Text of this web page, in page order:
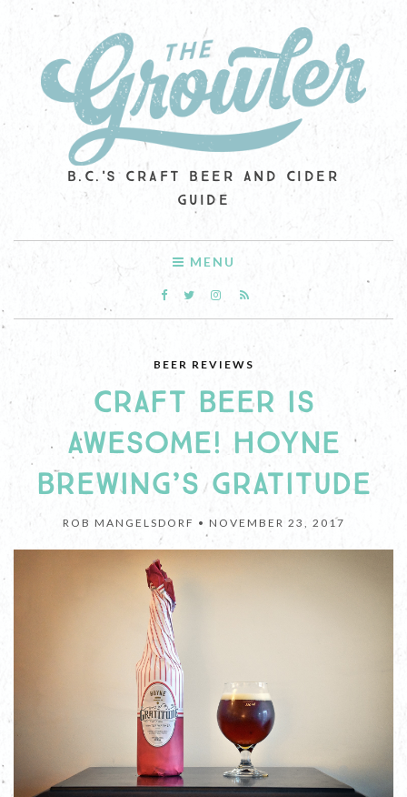
B.C.'S CRAFT BEER AND CIDER
GUIDE
MENU
BEER REVIEWS
CRAFT BEER IS
AWESOME! HOYNE
BREWING’S GRATITUDE
ROB MANGELSDORF • NOVEMBER 23, 2017